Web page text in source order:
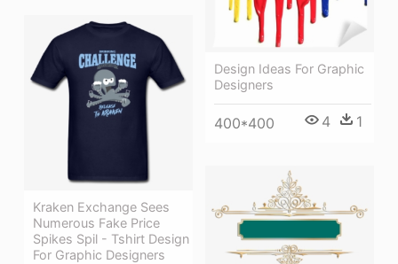
Design Ideas For Graphic
Designers
400*400 4 1
Kraken Exchange Sees
Numerous Fake Price
Spikes Spil - Tshirt Design
For Graphic Designers